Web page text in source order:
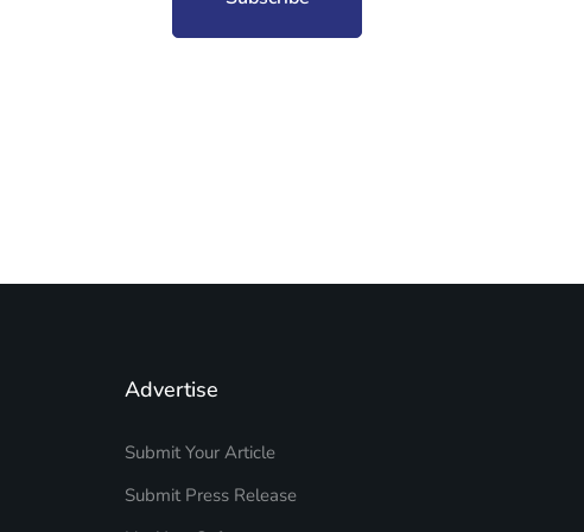
Advertise
Submit Your Article
Submit Press Release